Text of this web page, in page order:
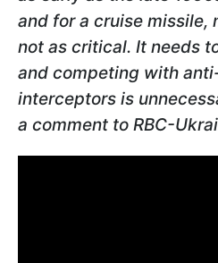
and for a cruise missile,
not as critical. It needs
and competing with
interceptors is
a comment to RBC-